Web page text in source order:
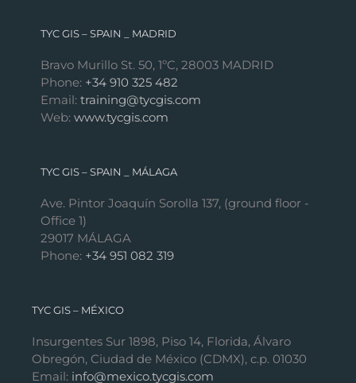
TYC GIS – SPAIN _ MADRID
Bravo Murillo St. 50, 1ºC, 28003 MADRID
Phone: +34 910 325 482
Email: training@tycgis.com
Web: www.tycgis.com
TYC GIS – SPAIN _ MÁLAGA
Ave. Pintor Joaquín Sorolla 137, (ground floor -
Office 1)
29017 MÁLAGA
Phone: +34 951 082 319
TYC GIS – MÉXICO
Insurgentes Sur 1898, Piso 14, Florida, Álvaro
Obregón, Ciudad de México (CDMX), c.p. 01030
Email: info@mexico.tycgis.com